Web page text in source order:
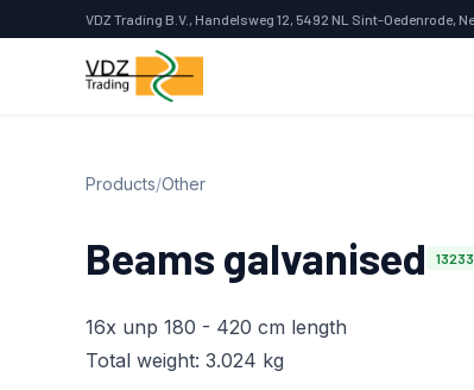
VDZ Trading B.V., Handelsweg 12, 5492 NL Sint-Oedenrode,
Products/Other
Beams galvanised 13233
16x unp 180 - 420 cm length
Total weight: 3.024 kg